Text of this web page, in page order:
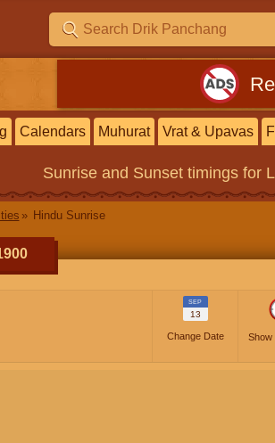
Calendars Muhurat Vrat & Upavas
Sunrise and Sunset timings for
Hindu Sunrise
SEP
13
Change Date Show